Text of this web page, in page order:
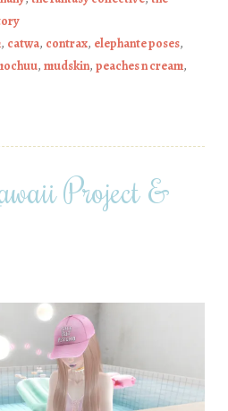
, catwa, contrax, elephante poses,
, mudskin, peaches n cream,
Project &